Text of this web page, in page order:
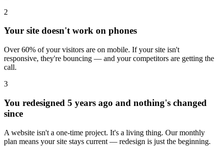
2
Your site doesn't work on phones
Over 60% of your visitors are on mobile. If your site isn't
responsive, they're bouncing — and your competitors are getting the
call.
3
You redesigned 5 years ago and nothing's changed
since
A website isn't a one-time project. It's a living thing. Our monthly
plan means your site stays current — redesign is just the beginning.